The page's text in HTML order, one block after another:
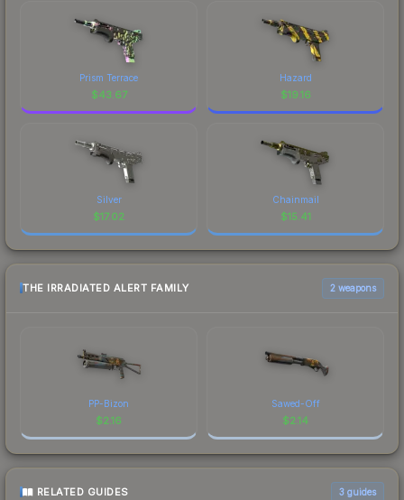
Prism Terrace
$43.67
Hazard
$19.16
Silver
$17.02
Chainmail
$15.41
THE IRRADIATED ALERT FAMILY 2 weapons
PP-Bizon
$2.16
Sawed-Off
$2.14
RELATED GUIDES 3 guides